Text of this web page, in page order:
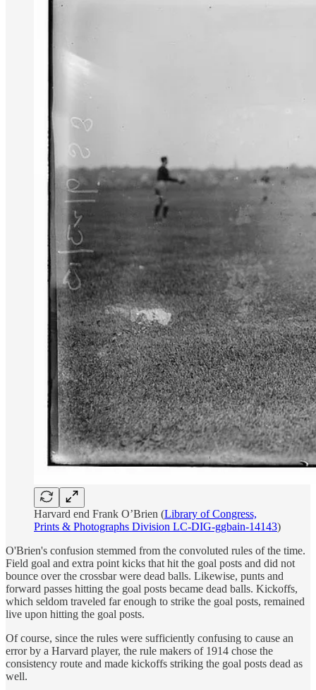
Harvard end Frank O’Brien (Library of Congress,
Prints & Photographs Division LC-DIG-ggbain-14143)
O'Brien's confusion stemmed from the convoluted rules of the time.
Field goal and extra point kicks that hit the goal posts and did not
bounce over the crossbar were dead balls. Likewise, punts and
forward passes hitting the goal posts became dead balls. Kickoffs,
which seldom traveled far enough to strike the goal posts, remained
live upon hitting the goal posts.
Of course, since the rules were sufficiently confusing to cause an
error by a Harvard player, the rule makers of 1914 chose the
consistency route and made kickoffs striking the goal posts dead as
well.